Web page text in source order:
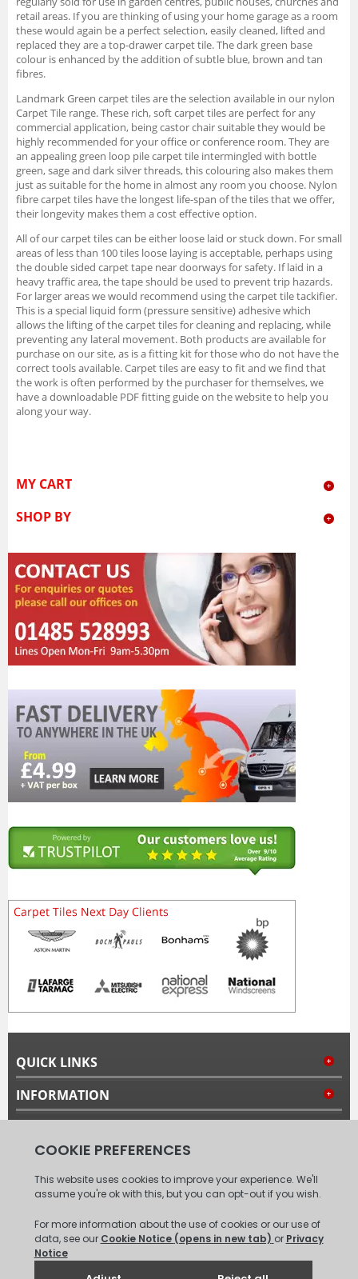
retail areas. If you are thinking of using your home garage as a room
these would again be a perfect selection, easily cleaned, lifted and
replaced they are a top-drawer carpet tile. The dark green base
colour is enhanced by the addition of subtle blue, brown and tan
fibres.
Landmark Green carpet tiles are the selection available in our nylon
Carpet Tile range. These rich, soft carpet tiles are perfect for any
commercial application, being castor chair suitable they would be
highly recommended for your office or conference room. They are
an appealing green loop pile carpet tile intermingled with bottle
green, sage and dark silver threads, this colouring also makes them
just as suitable for the home in almost any room you choose. Nylon
fibre carpet tiles have the longest life-span of the tiles that we offer,
their longevity makes them a cost effective option.
All of our carpet tiles can be either loose laid or stuck down. For small
areas of less than 100 tiles loose laying is acceptable, perhaps using
the double sided carpet tape near doorways for safety. If laid in a
heavy traffic area, the tape should be used to prevent trip hazards.
For larger areas we would recommend using the carpet tile tackifier.
This is a special liquid form (pressure sensitive) adhesive which
allows the lifting of the carpet tiles for cleaning and replacing, while
preventing any lateral movement. Both products are available for
purchase on our site, as is a fitting kit for those who do not have the
correct tools available. Carpet tiles are easy to fit and we find that
the work is often performed by the purchaser for themselves, we
have a downloadable PDF fitting guide on the website to help you
along your way.
MY CART
SHOP BY
QUICK LINKS
INFORMATION
FOLLOW US